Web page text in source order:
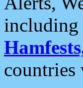
including
countries